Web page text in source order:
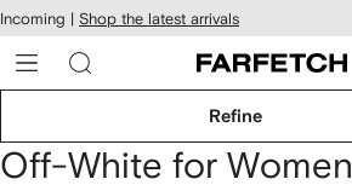
Skip to
main
content
Incoming | Shop the latest arrivals
Refine
Off-White for Women